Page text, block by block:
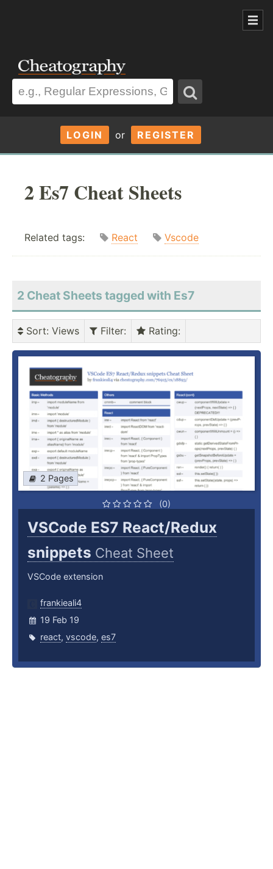
LOGIN or REGISTER
2 Es7 Cheat Sheets
Related tags: React Vscode
2 Cheat Sheets tagged with Es7
Sort: Views Filter: Rating:
2 Pages
(0)
VSCode ES7 React/Redux
snippets Cheat Sheet
VSCode extension
frankieali4
19 Feb 19
react, vscode, es7